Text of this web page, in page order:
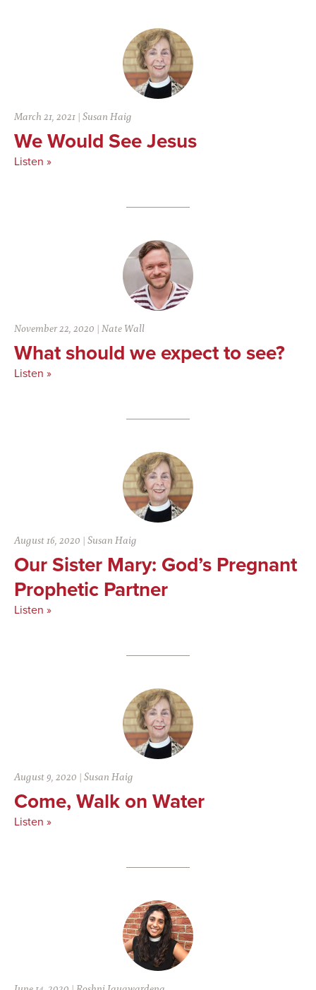
March 21, 2021 |Susan Haig
We Would See Jesus
Listen »
November 22, 2020 |Nate Wall
What should we expect to see?
Listen »
August 16, 2020 |Susan Haig
Our Sister Mary: God’s Pregnant
Prophetic Partner
Listen »
August 9, 2020 |Susan Haig
Come, Walk on Water
Listen »